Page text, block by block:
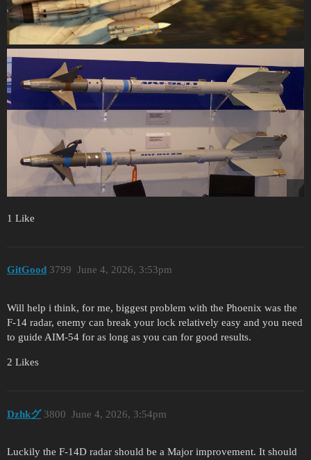
1 Like
GitGood June 4, 2026, 3:53pm
3799
Will help i think, for me, biggest problem with the Phoenix was the
F-14 radar, enemy can break your lock relatively easy and you need
to guide AIM-54 for as long as you can for good results.
2 Likes
Dzhkグ June 4, 2026, 3:54pm
3800
Luckily the F-14D radar should be a Major improvement. It should